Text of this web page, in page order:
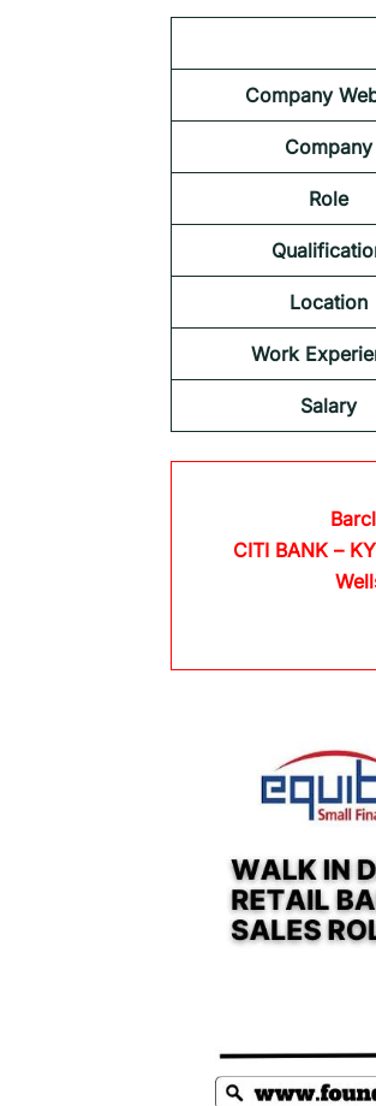
Company
Company
Role
Location
Work
Salary
CITI BANK –